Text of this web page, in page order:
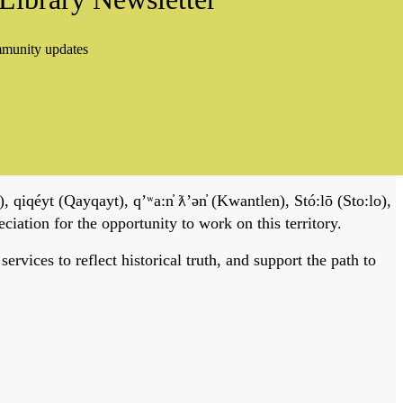
updates
(Qayqayt), qʼʷa:n̓ ƛʼən̓ (Kwantlen), Stó:lō (Sto:lo),
for the opportunity to work on this territory.
to reflect historical truth, and support the path to